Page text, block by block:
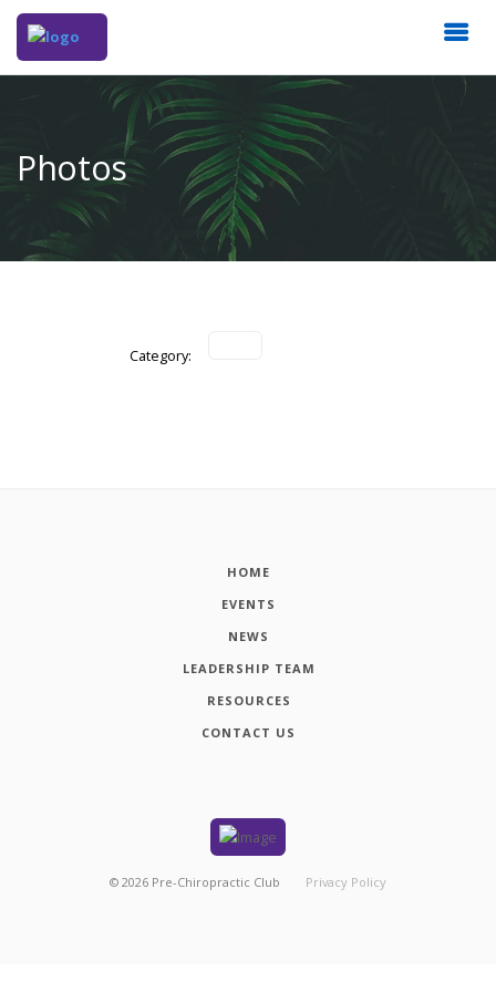
Photos
Category:
HOME
EVENTS
NEWS
LEADERSHIP TEAM
RESOURCES
CONTACT US
© 2026 Pre-Chiropractic Club Privacy Policy